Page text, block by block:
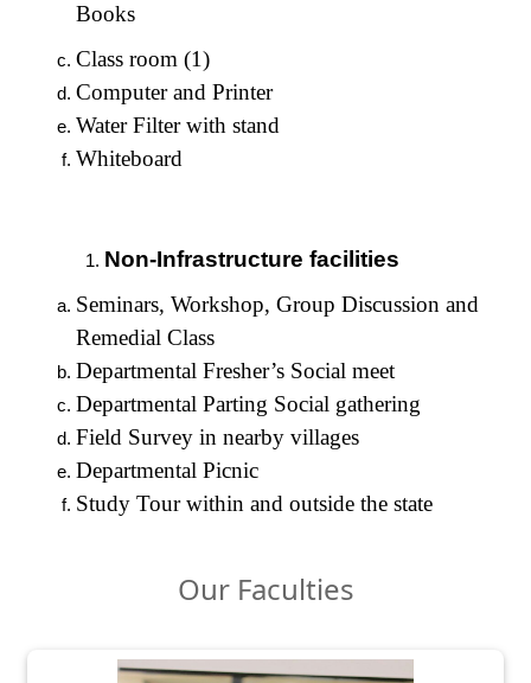
Books
Class room (1)
Computer and Printer
Water Filter with stand
Whiteboard
Non-Infrastructure facilities
Seminars, Workshop, Group Discussion and
Remedial Class
Departmental Fresher’s Social meet
Departmental Parting Social gathering
Field Survey in nearby villages
Departmental Picnic
Study Tour within and outside the state
Our Faculties